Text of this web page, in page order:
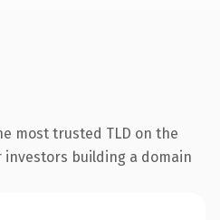
most trusted TLD on the
building a domain